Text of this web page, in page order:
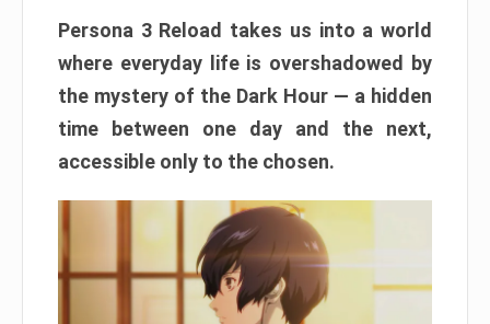
Persona 3 Reload takes us into a world
where everyday life is overshadowed by
the mystery of the Dark Hour — a hidden
time between one day and the next,
accessible only to the chosen.